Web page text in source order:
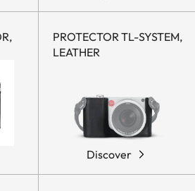
PROTECTOR TL-SYSTEM,
LEATHER
Discover